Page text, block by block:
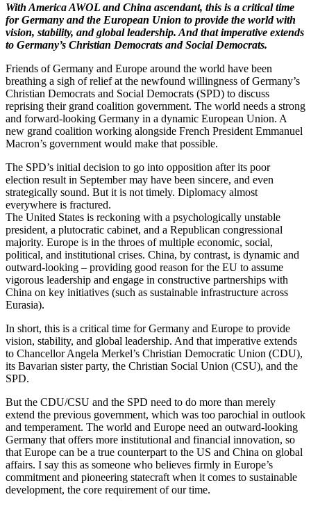
With America AWOL and China ascendant, this is a critical time
for Germany and the European Union to provide the world with
vision, stability, and global leadership. And that imperative extends
to Germany’s Christian Democrats and Social Democrats.
Friends of Germany and Europe around the world have been
breathing a sigh of relief at the newfound willingness of Germany’s
Christian Democrats and Social Democrats (SPD) to discuss
reprising their grand coalition government. The world needs a strong
and forward-looking Germany in a dynamic European Union. A
new grand coalition working alongside French President Emmanuel
Macron’s government would make that possible.
The SPD’s initial decision to go into opposition after its poor
election result in September may have been sincere, and even
strategically sound. But it is not timely. Diplomacy almost
everywhere is fractured.
The United States is reckoning with a psychologically unstable
president, a plutocratic cabinet, and a Republican congressional
majority. Europe is in the throes of multiple economic, social,
political, and institutional crises. China, by contrast, is dynamic and
outward-looking – providing good reason for the EU to assume
vigorous leadership and engage in constructive partnerships with
China on key initiatives (such as sustainable infrastructure across
Eurasia).
In short, this is a critical time for Germany and Europe to provide
vision, stability, and global leadership. And that imperative extends
to Chancellor Angela Merkel’s Christian Democratic Union (CDU),
its Bavarian sister party, the Christian Social Union (CSU), and the
SPD.
But the CDU/CSU and the SPD need to do more than merely
extend the previous government, which was too parochial in outlook
and temperament. The world and Europe need an outward-looking
Germany that offers more institutional and financial innovation, so
that Europe can be a true counterpart to the US and China on global
affairs. I say this as someone who believes firmly in Europe’s
commitment and pioneering statecraft when it comes to sustainable
development, the core requirement of our time.